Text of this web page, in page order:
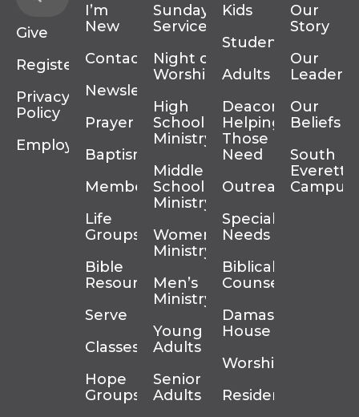
Give
Register
Privacy
Policy
Employment
I’m
New
Contact
Newsletter
Prayer
Baptism
Membership
Life
Groups
Bible
Resources
Serve
Classes
Hope
Groups
Sunday
Services
Night of
Worship
High
School
Ministry
Middle
School
Ministry
Women’s
Ministry
Men’s
Ministry
Young
Adults
Senior
Adults
Kids
Students
Adults
Deacons
Helping
Those In
Need
Outreach
Special
Needs
Biblical
Counseling
Damascus
House
Worship
Residency
Our
Story
Our
Our
Beliefs
South
Everett
Campus